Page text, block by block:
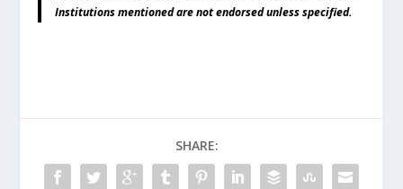
Institutions mentioned are not endorsed unless specified.
SHARE: